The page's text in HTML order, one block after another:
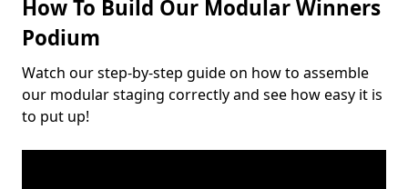
How To Build Our Modular Winners
Podium
Watch our step-by-step guide on how to assemble
our modular staging correctly and see how easy it is
to put up!